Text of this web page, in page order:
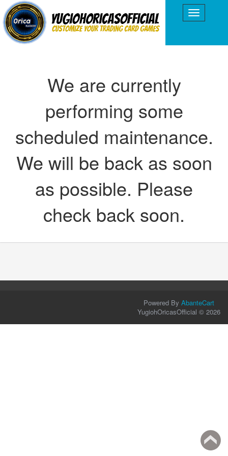
We are currently
performing some
scheduled maintenance.
We will be back as soon
as possible. Please
check back soon.
Powered By AbanteCart
YugiohOricasOfficial © 2026